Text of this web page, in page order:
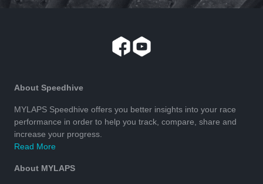
About Speedhive
MYLAPS Speedhive offers you better insights into your race
performance in order to help you track, compare, share and
increase your progress.
Read More
About MYLAPS